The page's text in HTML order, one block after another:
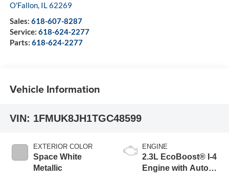
O'Fallon, IL62269
Sales: 618-607-8287
Service: 618-624-2277
Parts: 618-624-2277
Vehicle Information
VIN: 1FMUK8JH1TGC48599
EXTERIOR COLOR
Space White
Metallic
ENGINE
2.3L EcoBoost® I-4
Engine with Auto